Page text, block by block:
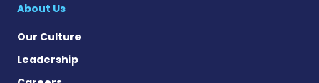
About Us
Our Culture
Leadership